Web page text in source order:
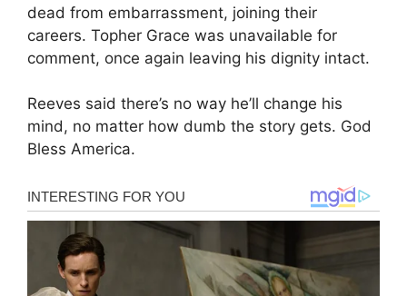
dead from embarrassment, joining their
careers. Topher Grace was unavailable for
comment, once again leaving his dignity intact.
Reeves said there’s no way he’ll change his
mind, no matter how dumb the story gets. God
Bless America.